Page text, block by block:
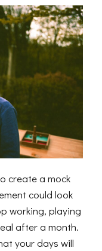
create a mock
could look
working, playing
after a month.
your days will